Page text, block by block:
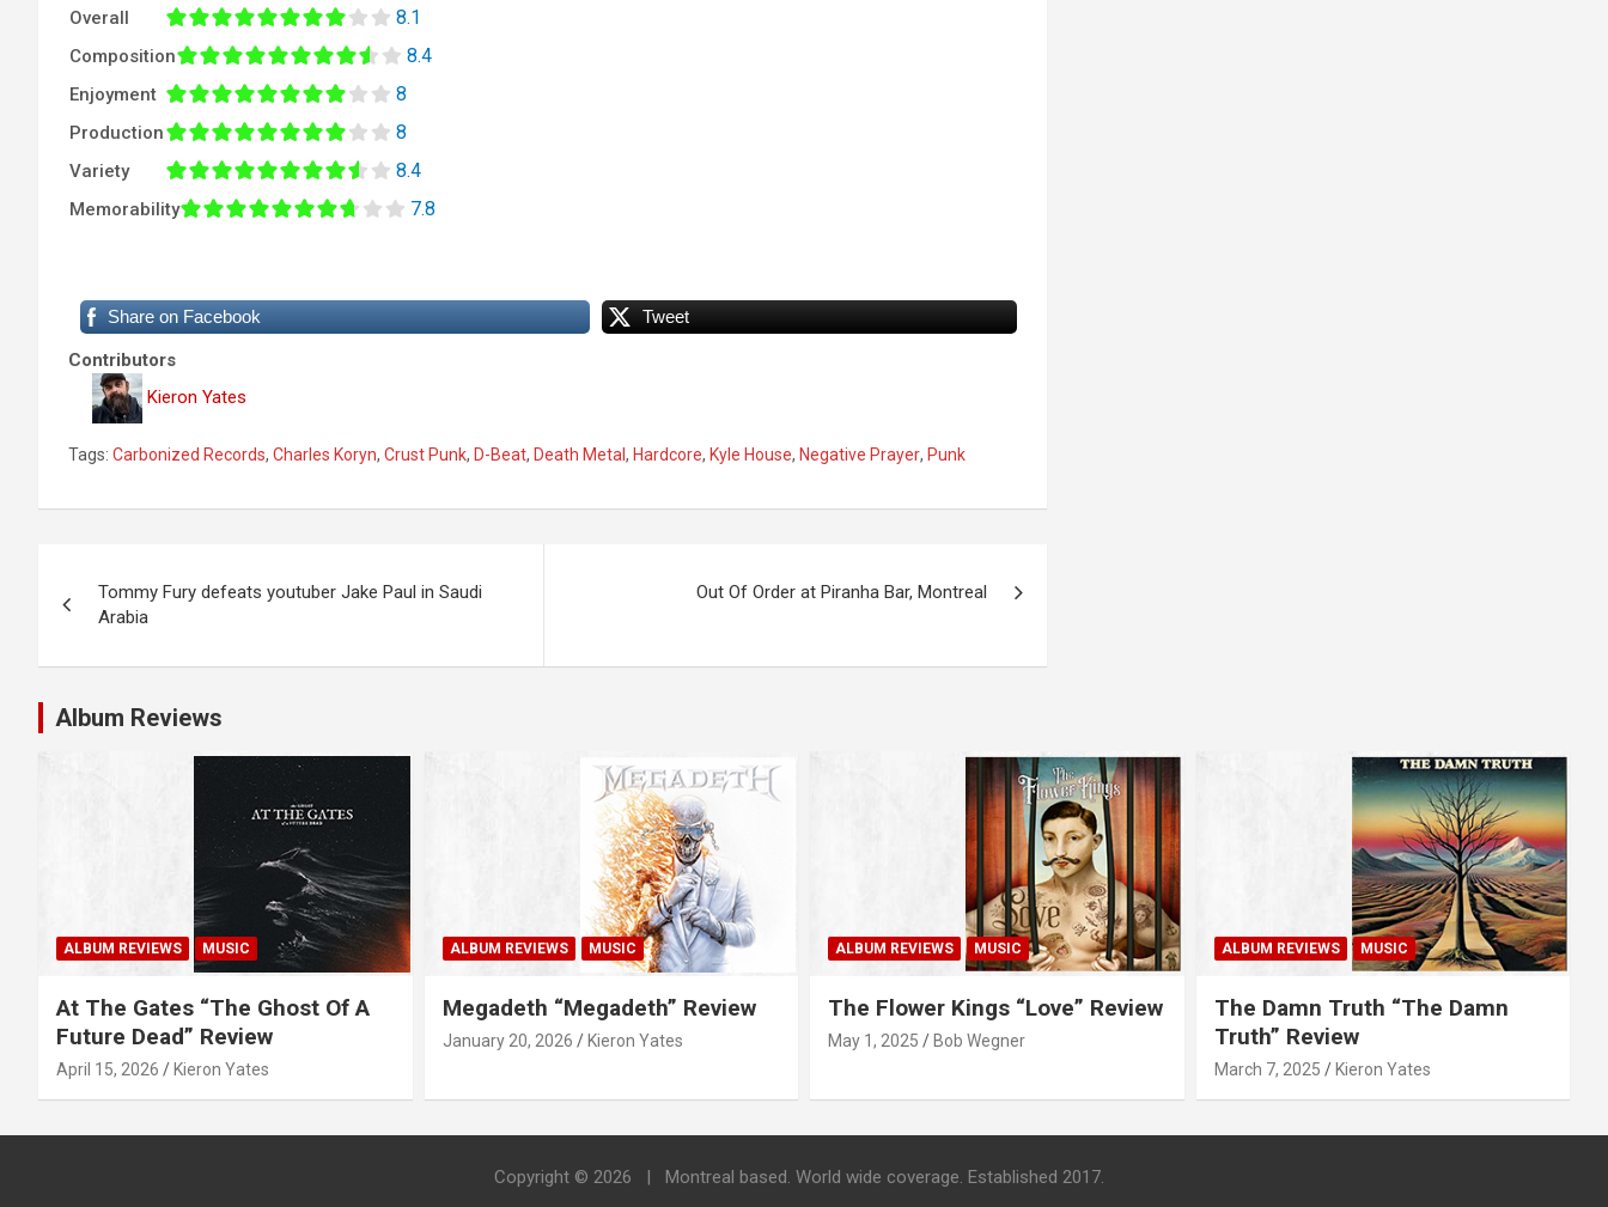
Overall 8.1
Composition 8.4
Enjoyment 8
Production 8
Variety 8.4
Memorability 7.8
Share on Facebook Tweet
Contributors
Kieron Yates
Tags: Carbonized Records, Charles Koryn, Crust Punk, D-Beat, Death Metal, Hardcore, Kyle House, Negative Prayer, Punk
s
t
g
a
i
Tommy Fury defeats youtuber Jake Paul in Saudi
Arabia
Out Of Order at Piranha Bar, Montreal
Album Reviews
ALBUM REVIEWS MUSIC
At The Gates “The Ghost Of A
Future Dead” Review
April 15, 2026 Kieron Yates
ALBUM REVIEWS MUSIC
Megadeth “Megadeth” Review
January 20, 2026 Kieron Yates
ALBUM REVIEWS MUSIC
The Flower Kings “Love” Review
May 1, 2025 Bob Wegner
ALBUM REVIEWS MUSIC
The Damn Truth “The Damn
Truth” Review
March 7, 2025 Kieron Yates
Copyright © 2026 Montreal based. World wide coverage. Established 2017.